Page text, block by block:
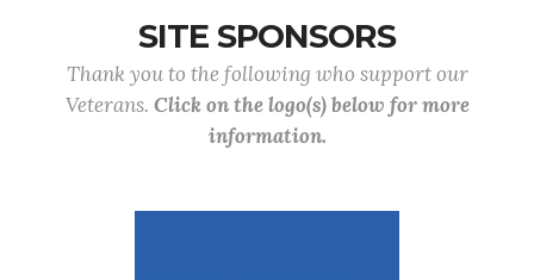
SITE SPONSORS
Thank you to the following who support our
Veterans. Click on the logo(s) below for more
information.